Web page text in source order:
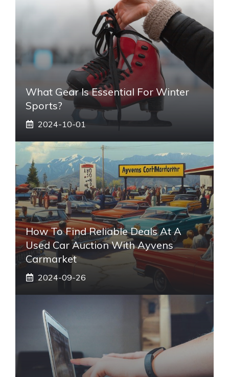
What Gear Is Essential For Winter
Sports?
2024-10-01
How To Find Reliable Deals At A
Used Car Auction With Ayvens
Carmarket
2024-09-26